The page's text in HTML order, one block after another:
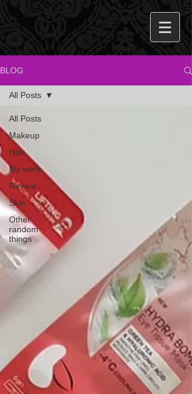
BLOG
All Posts
Makeup
Hair
My work
Review
Skin
Other
random
things
All Posts